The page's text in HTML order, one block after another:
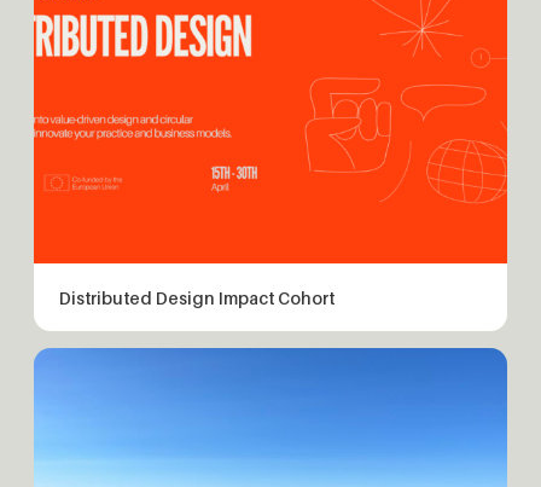
Distributed Design Impact Cohort